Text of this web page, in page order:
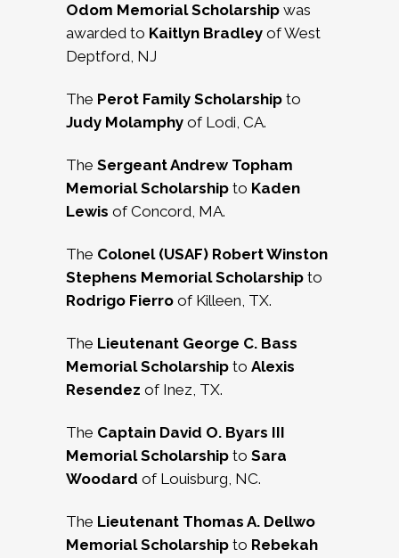
Odom Memorial Scholarship was
awarded to Kaitlyn Bradley of West
Deptford, NJ
The Perot Family Scholarship to
Judy Molamphy of Lodi, CA.
The Sergeant Andrew Topham
Memorial Scholarship to Kaden
Lewis of Concord, MA.
The Colonel (USAF) Robert Winston
Stephens Memorial Scholarship to
Rodrigo Fierro of Killeen, TX.
The Lieutenant George C. Bass
Memorial Scholarship to Alexis
Resendez of Inez, TX.
The Captain David O. Byars III
Memorial Scholarship to Sara
Woodard of Louisburg, NC.
The Lieutenant Thomas A. Dellwo
Memorial Scholarship to Rebekah